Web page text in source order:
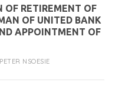
OF RETIREMENT OF
OF UNITED BANK
APPOINTMENT OF
PETER NSOESIE